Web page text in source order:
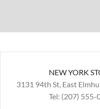
NEW YORK
3131 94th St, East
Tel: (207) 555-